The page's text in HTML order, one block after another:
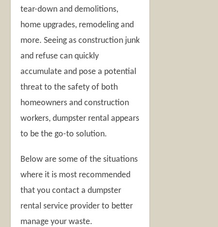
tear-down and demolitions,
home upgrades, remodeling and
more. Seeing as construction junk
and refuse can quickly
accumulate and pose a potential
threat to the safety of both
homeowners and construction
workers, dumpster rental appears
to be the go-to solution.
Below are some of the situations
where it is most recommended
that you contact a dumpster
rental service provider to better
manage your waste.